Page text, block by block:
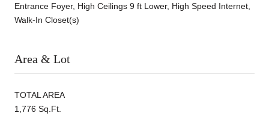
Entrance Foyer, High Ceilings 9 ft Lower, High Speed Internet,
Walk-In Closet(s)
Area & Lot
TOTAL AREA
1,776 Sq.Ft.